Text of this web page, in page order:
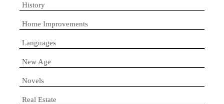
History
Home Improvements
Languages
New Age
Novels
Real Estate